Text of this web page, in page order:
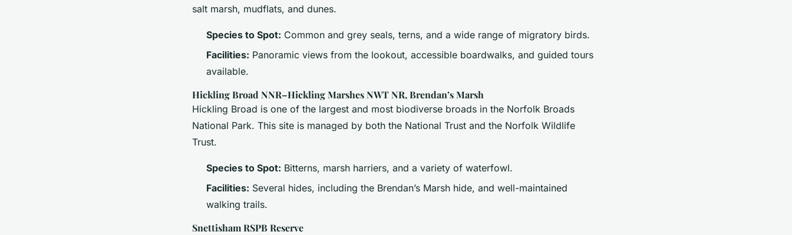
salt marsh, mudflats, and dunes.
Species to Spot: Common and grey seals, terns, and a wide range of migratory birds.
Facilities: Panoramic views from the lookout, accessible boardwalks, and guided tours
available.
Hickling Broad NNR–Hickling Marshes NWT NR, Brendan’s Marsh
Hickling Broad is one of the largest and most biodiverse broads in the Norfolk Broads
National Park. This site is managed by both the National Trust and the Norfolk Wildlife
Trust.
Species to Spot: Bitterns, marsh harriers, and a variety of waterfowl.
Facilities: Several hides, including the Brendan’s Marsh hide, and well-maintained
walking trails.
Snettisham RSPB Reserve